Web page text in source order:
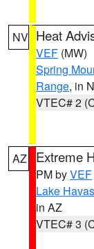
NV Heat
VEF (MW)
Spring
Range, in
VTEC# 2
AZ Extreme
PM byVEF
Lake
in AZ
VTEC# 3